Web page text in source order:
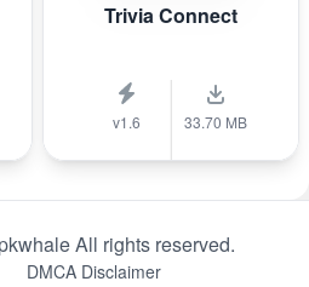
Trivia Connect
v1.6 33.70 MB
All rights reserved.
DMCA Disclaimer